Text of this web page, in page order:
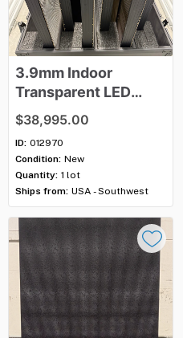
3.9mm Indoor
Transparent LED
Video Wall
46
sq New
Unused
$38,995.00
ID: 012970
Condition: New
Quantity: 1 lot
Ships from: USA - Southwest